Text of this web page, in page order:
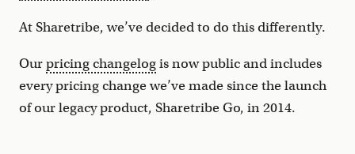
At Sharetribe, we’ve decided to do this differently.
Ourpricing changelogis now public and includes
every pricing change we’ve made since the launch
of our legacy product, Sharetribe Go, in 2014.